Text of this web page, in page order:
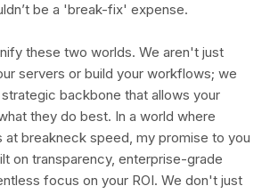
be a 'break-fix' expense.
these two worlds. We aren't just
servers or build your workflows; we
backbone that allows your
they do best. In a world where
breakneck speed, my promise to you
on transparency, enterprise-grade
focus on your ROI. We don't just